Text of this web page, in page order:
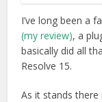
I’ve long been a
(my review), a
basically did all
Resolve 15.
As it stands